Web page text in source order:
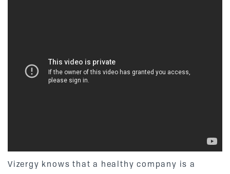
Vizergy knows that a healthy company is a